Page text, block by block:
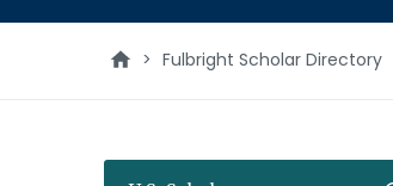
Main
navigation
> Fulbright Scholar Directory